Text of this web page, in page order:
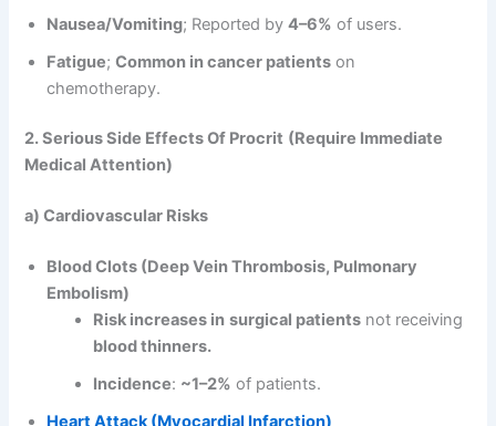
Nausea/Vomiting; Reported by4–6% of users.
Fatigue;Common in cancer patients on
chemotherapy.
2. Serious Side EffectsOf Procrit (Require Immediate
Medical Attention)
a) Cardiovascular Risks
Blood Clots (Deep Vein Thrombosis, Pulmonary
Embolism)
Risk increases in surgical patients not receiving
blood thinners.
Incidence: ~1–2% of patients.
Heart Attack (Myocardial Infarction)